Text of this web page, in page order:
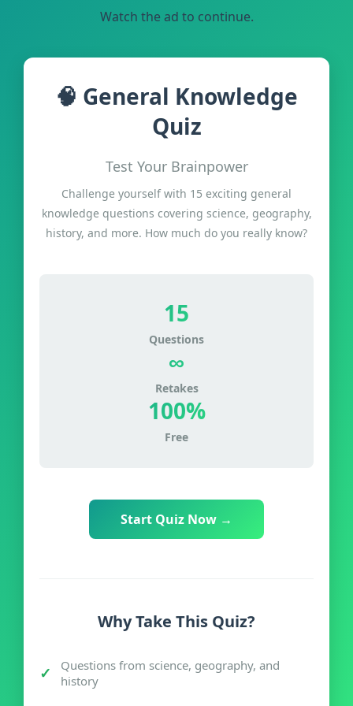
Watch the ad to continue.
🧠 General Knowledge
Quiz
Test Your Brainpower
Challenge yourself with 15 exciting general
knowledge questions covering science, geography,
history, and more. How much do you really know?
15
Questions
∞
Retakes
100%
Free
Start Quiz Now →
Why Take This Quiz?
Questions from science, geography, and
history